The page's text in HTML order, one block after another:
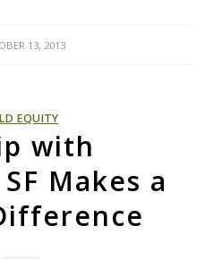
13, 2013
EQUITY
with
Makes a